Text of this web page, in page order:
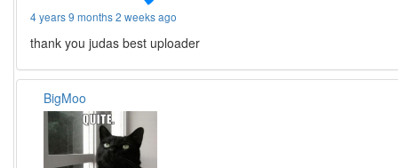
4 years 9 months 2 weeks ago
thank you judas best uploader
BigMoo